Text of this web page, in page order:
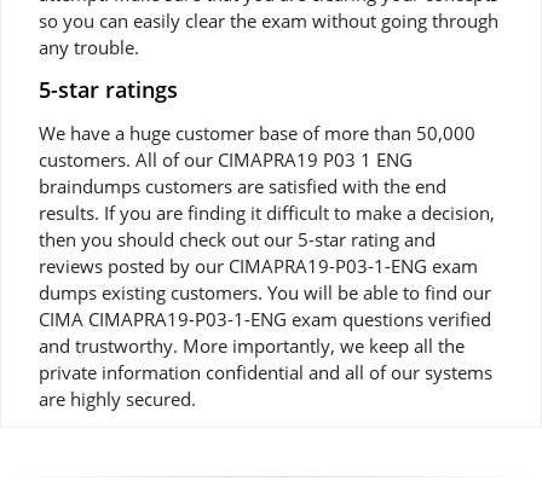
so you can easily clear the exam without going through
any trouble.
5-star ratings
We have a huge customer base of more than 50,000
customers. All of our CIMAPRA19 P03 1 ENG
braindumps customers are satisfied with the end
results. If you are finding it difficult to make a decision,
then you should check out our 5-star rating and
reviews posted by our CIMAPRA19-P03-1-ENG exam
dumps existing customers. You will be able to find our
CIMA CIMAPRA19-P03-1-ENG exam questions verified
and trustworthy. More importantly, we keep all the
private information confidential and all of our systems
are highly secured.